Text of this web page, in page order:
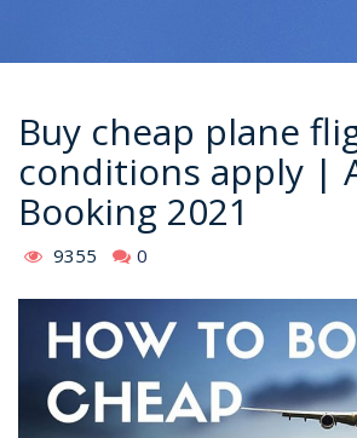
Buy cheap plane
conditions apply |
Booking 2021
9355 0